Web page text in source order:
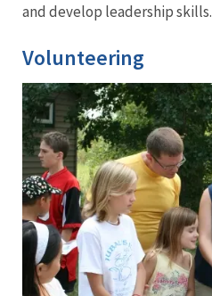
and develop leadership skills.
Volunteering